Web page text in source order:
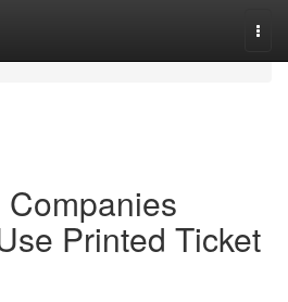
Printed Ticket